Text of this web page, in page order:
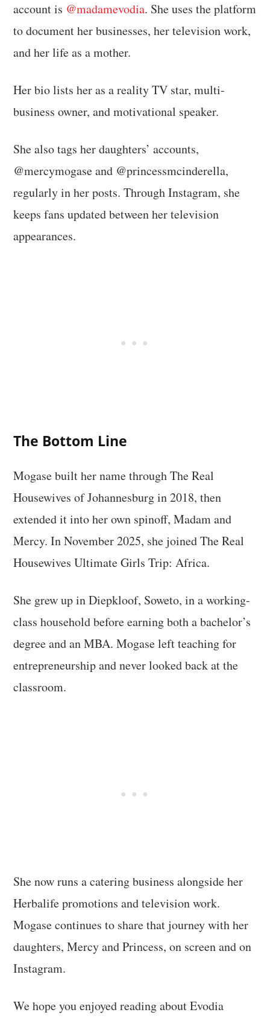
account is @madamevodia. She uses the platform
to document her businesses, her television work,
and her life as a mother.
Her bio lists her as a reality TV star, multi-
business owner, and motivational speaker.
She also tags her daughters’ accounts,
@mercymogase and @princessmcinderella,
regularly in her posts. Through Instagram, she
keeps fans updated between her television
appearances.
The Bottom Line
Mogase built her name through The Real
Housewives of Johannesburg in 2018, then
extended it into her own spinoff, Madam and
Mercy. In November 2025, she joined The Real
Housewives Ultimate Girls Trip: Africa.
She grew up in Diepkloof, Soweto, in a working-
class household before earning both a bachelor’s
degree and an MBA. Mogase left teaching for
entrepreneurship and never looked back at the
classroom.
She now runs a catering business alongside her
Herbalife promotions and television work.
Mogase continues to share that journey with her
daughters, Mercy and Princess, on screen and on
Instagram.
We hope you enjoyed reading about Evodia